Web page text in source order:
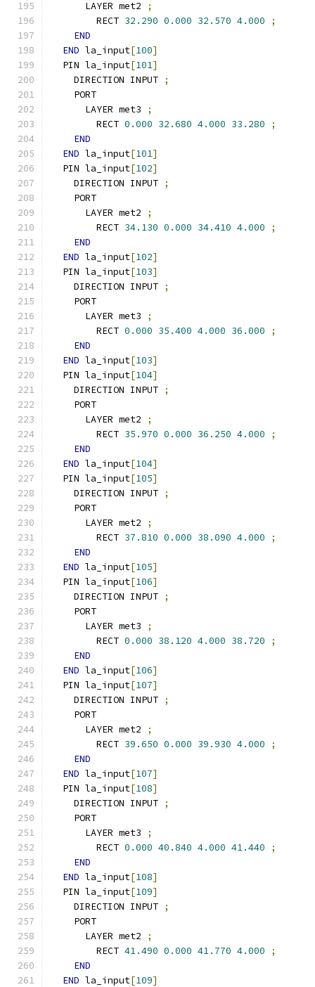
      LAYER met2
;
        RECT
32.290 0.000 32.570 4.000
;
END
END la_input[100]
  PIN la_input
[101]
    DIRECTION INPUT
;
    PORT
      LAYER met3
;
        RECT
0.000 32.680 4.000 33.280
;
END
END la_input[101]
  PIN la_input
[102]
    DIRECTION INPUT
;
    PORT
      LAYER met2
;
        RECT
34.130 0.000 34.410 4.000
;
END
END la_input[102]
  PIN la_input
[103]
    DIRECTION INPUT
;
    PORT
      LAYER met3
;
        RECT
0.000 35.400 4.000 36.000
;
END
END la_input[103]
  PIN la_input
[104]
    DIRECTION INPUT
;
    PORT
      LAYER met2
;
        RECT
35.970 0.000 36.250 4.000
;
END
END la_input[104]
  PIN la_input
[105]
    DIRECTION INPUT
;
    PORT
      LAYER met2
;
        RECT
37.810 0.000 38.090 4.000
;
END
END la_input[105]
  PIN la_input
[106]
    DIRECTION INPUT
;
    PORT
      LAYER met3
;
        RECT
0.000 38.120 4.000 38.720
;
END
END la_input[106]
  PIN la_input
[107]
    DIRECTION INPUT
;
    PORT
      LAYER met2
;
        RECT
39.650 0.000 39.930 4.000
;
END
END la_input[107]
  PIN la_input
[108]
    DIRECTION INPUT
;
    PORT
      LAYER met3
;
        RECT
0.000 40.840 4.000 41.440
;
END
END la_input[108]
  PIN la_input
[109]
    DIRECTION INPUT
;
    PORT
      LAYER met2
;
        RECT
41.490 0.000 41.770 4.000
;
END
END la_input[109]